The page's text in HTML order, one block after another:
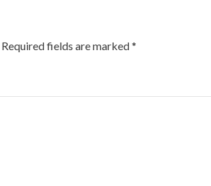
Required fields are marked*